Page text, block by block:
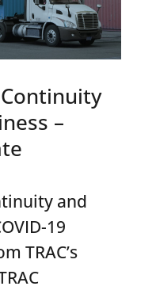
–
and
19
TRAC’s